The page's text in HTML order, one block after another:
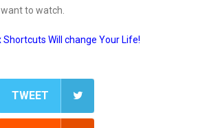
to watch.
Shortcuts Will change Your Life!
TWEET